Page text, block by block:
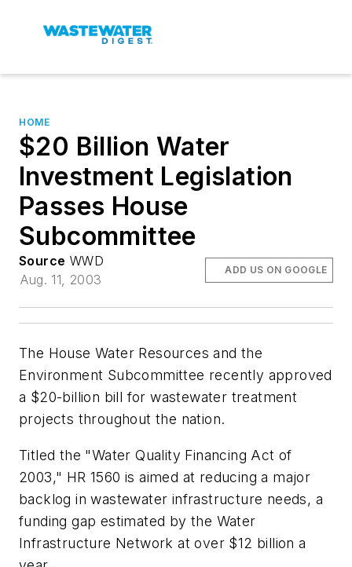
HOME
$20 Billion Water
Investment Legislation
Passes House
Subcommittee
Source WWD
Aug. 11, 2003
ADD US ON GOOGLE
The House Water Resources and the
Environment Subcommittee recently approved
a $20-billion bill for wastewater treatment
projects throughout the nation.
Titled the "Water Quality Financing Act of
2003," HR 1560 is aimed at reducing a major
backlog in wastewater infrastructure needs, a
funding gap estimated by the Water
Infrastructure Network at over $12 billion a